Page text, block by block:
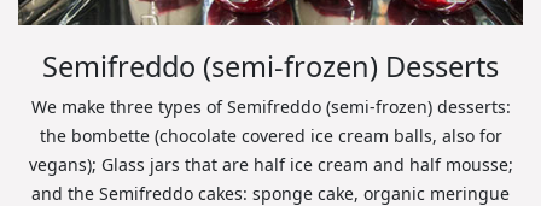
Semifreddo (semi-frozen) Desserts
We make three types of Semifreddo (semi-frozen) desserts:
the bombette (chocolate covered ice cream balls, also for
vegans); Glass jars that are half ice cream and half mousse;
and the Semifreddo cakes: sponge cake, organic meringue